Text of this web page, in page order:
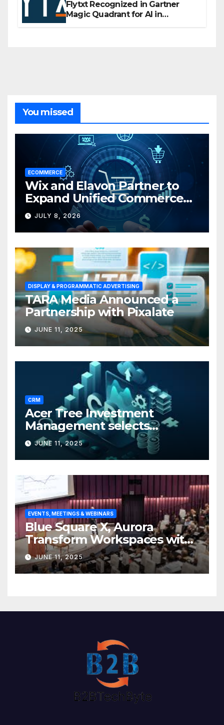
Flytxt Recognized in Gartner
Magic Quadrant for AI in
You missed
ECOMMERCE
Wix and Elavon Partner to
Expand Unified Commerce
Solutions for Small
Businesses
JULY 8, 2026
DISPLAY & PROGRAMMATIC ADVERTISING
TARA Media Announced a
Partnership with Pixalate
JUNE 11, 2025
CRM
Acer Tree Investment
Management selects
Edgefolio to support client
base
JUNE 11, 2025
EVENTS, MEETINGS & WEBINARS
Blue Square X, Aurora
Transform Workspaces with
Vision X, ReAX Room
JUNE 11, 2025